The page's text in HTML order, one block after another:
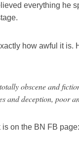
everything he
how awful it is.
obscene and
and deception, poor
on the BN FB page: